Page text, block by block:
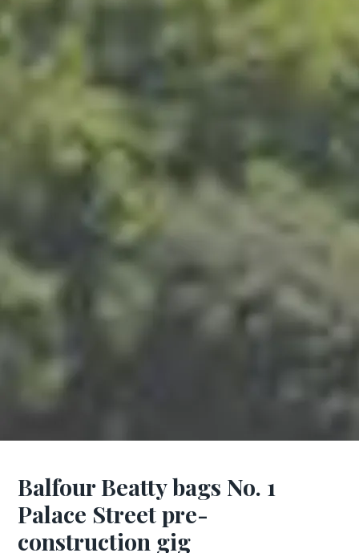
Balfour Beatty bags No. 1
Palace Street pre-
construction gig